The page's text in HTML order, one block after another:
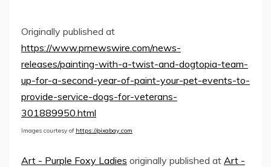
Originally published at
https://www.prnewswire.com/news-
releases/painting-with-a-twist-and-dogtopia-team-
up-for-a-second-year-of-paint-your-pet-events-to-
provide-service-dogs-for-veterans-
301889950.html
Images courtesy of https://pixabay.com
Art - Purple Foxy Ladies originally published at Art -